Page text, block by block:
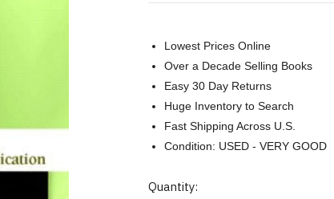
Lowest Prices Online
Over a Decade Selling Books
Easy 30 Day Returns
Huge Inventory to Search
Fast Shipping Across U.S.
Condition: USED - VERY GOOD
Current
Quantity: